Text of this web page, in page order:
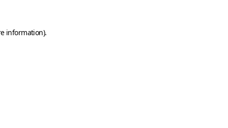
information).